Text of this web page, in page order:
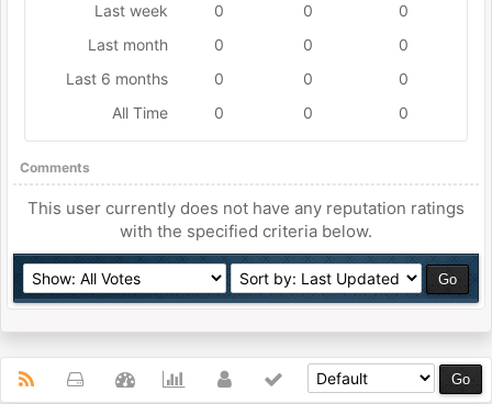
Last week
0 0
0
Last month
0 0
0
Last 6 months
0 0
0
All Time
0 0 0
Comments
This user currently does not have any reputation ratings
with the specified criteria below.